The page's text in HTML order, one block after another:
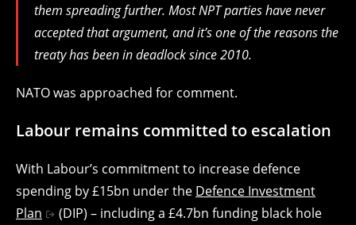
them spreading further. Most NPT parties have never
accepted that argument, and it’s one of the reasons the
treaty has been in deadlock since 2010.
NATO was approached for comment.
Labour remains committed to escalation
With Labour’s commitment to increase defence
spending by £15bn under the Defence Investment
Plan
(DIP) – including a £4.7bn funding black hole